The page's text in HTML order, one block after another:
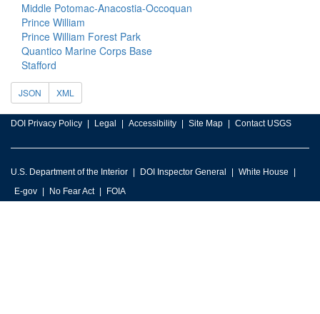
Middle Potomac-Anacostia-Occoquan
Prince William
Prince William Forest Park
Quantico Marine Corps Base
Stafford
JSON XML
DOI Privacy Policy Legal Accessibility Site Map Contact USGS
U.S. Department of the Interior DOI Inspector General
White House
E-gov
No Fear Act FOIA